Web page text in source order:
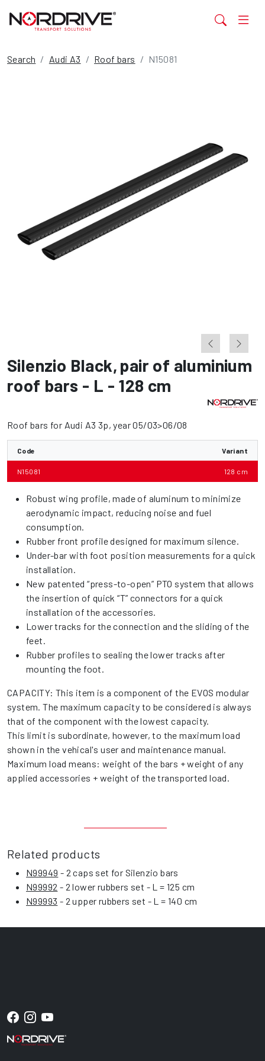
Search Audi A3 Roof bars N15081
Silenzio Black, pair of aluminium
roof bars - L - 128 cm
Roof bars for Audi A3 3p, year 05/03>06/08
Code Variant
N15081 128 cm
Robust wing profile, made of aluminum to minimize
aerodynamic impact, reducing noise and fuel
consumption.
Rubber front profile designed for maximum silence.
Under-bar with foot position measurements for a quick
installation.
New patented “press-to-open” PTO system that allows
the insertion of quick “T” connectors for a quick
installation of the accessories.
Lower tracks for the connection and the sliding of the
feet.
Rubber profiles to sealing the lower tracks after
mounting the foot.
CAPACITY: This item is a component of the EVOS modular
system. The maximum capacity to be considered is always
that of the component with the lowest capacity.
This limit is subordinate, however, to the maximum load
shown in the vehical's user and maintenance manual.
Maximum load means: weight of the bars + weight of any
applied accessories + weight of the transported load.
Related products
N99949 - 2 caps set for Silenzio bars
N99992 - 2 lower rubbers set - L = 125 cm
N99993 - 2 upper rubbers set - L = 140 cm